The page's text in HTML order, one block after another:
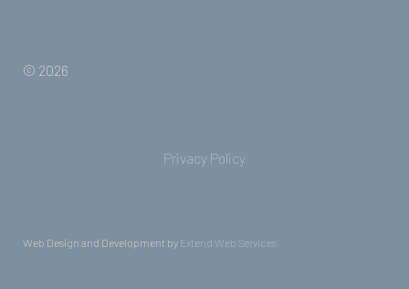
© 2026
Privacy Policy
Web Design and Development by Extend Web Services